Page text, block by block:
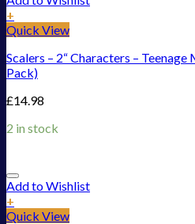
+
Quick View
Scalers – 2“ Characters –
Pack)
£14.98
2 in stock
Add to Wishlist
+
Quick View